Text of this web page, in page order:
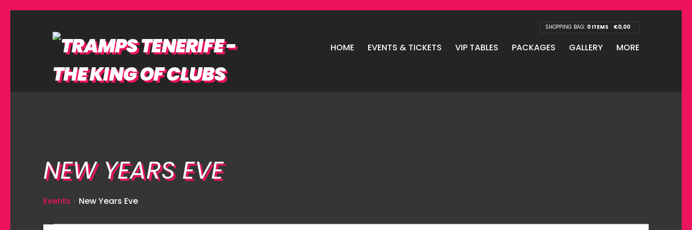
SHOPPING BAG: 0 ITEMS €0,00
HOME EVENTS & TICKETS VIP TABLES PACKAGES GALLERY MORE
NEW YEARS EVE
Events New Years Eve